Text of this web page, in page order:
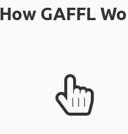
How GAFFL